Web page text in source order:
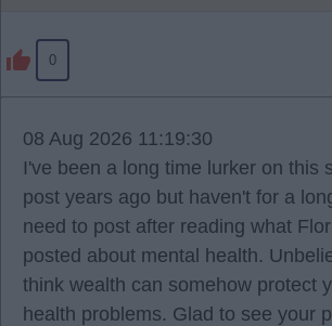
0
08 Aug 2026 11:19:30
I've been a long time lurker on this
post years ago but haven't for a
need to post after reading what
posted about mental health.
think wealth can somehow protect
health problems. Glad to see your